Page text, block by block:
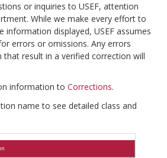
or inquiries to USEF, attention
While we make every effort to
information displayed, USEF assumes
errors or omissions. Any errors
result in a verified correction will
information to Corrections.
name to see detailed class and